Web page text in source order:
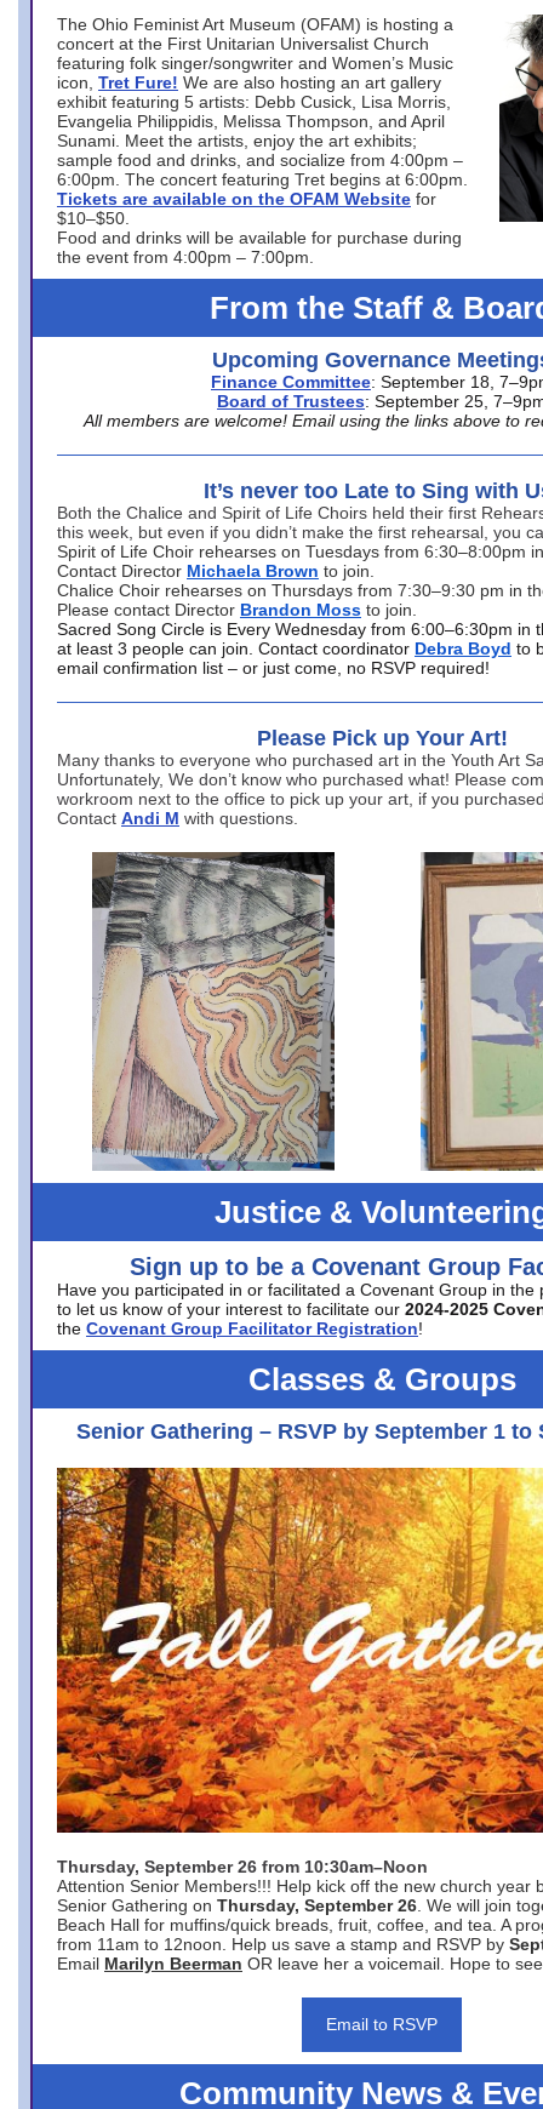
The Ohio Feminist Art Museum (OFAM) is hosting a
concert at the First Unitarian Universalist Church
featuring folk singer/songwriter and Women’s Music
icon, Tret Fure! We are also hosting an art gallery
exhibit featuring 5 artists: Debb Cusick, Lisa Morris,
Evangelia Philippidis, Melissa Thompson, and April
Sunami. Meet the artists, enjoy the art exhibits;
sample food and drinks, and socialize from 4:00pm –
6:00pm. The concert featuring Tret begins at 6:00pm.
Tickets are available on the OFAM Website for
$10–$50.
Food and drinks will be available for purchase during
the event from 4:00pm – 7:00pm.
From the Staff &
Upcoming Governance
Finance Committee: September 18,
Board of Trustees: September 25,
All members are welcome! Email using the links above to
It’s never too Late to Sing with
Both the Chalice and Spirit of Life Choirs held their first
this week, but even if you didn’t make the first rehearsal, you
Spirit of Life Choir rehearses on Tuesdays from 6:30–8:00pm
Contact Director Michaela Brown to join.
Chalice Choir rehearses on Thursdays from 7:30–9:30 pm in
Please contact Director Brandon Moss to join.
Sacred Song Circle is Every Wednesday from 6:00–6:30pm in
at least 3 people can join. Contact coordinator Debra Boyd to
email confirmation list – or just come, no RSVP required!
Please Pick up Your Art!
Many thanks to everyone who purchased art in the Youth Art
Unfortunately, We don’t know who purchased what! Please
workroom next to the office to pick up your art, if you
Contact Andi M with questions.
Justice &
Sign up to be a Covenant Group
Have you participated in or facilitated a Covenant Group in the
to let us know of your interest to facilitate our 2024-2025
the Covenant Group Facilitator Registration!
Classes & Groups
Senior Gathering – RSVP by September 1 to
Thursday, September 26 from 10:30am–Noon
Attention Senior Members!!! Help kick off the new church year
Senior Gathering on Thursday, September 26 . We will join
Beach Hall for muffins/quick breads, fruit, coffee, and tea. A
from 11am to 12noon. Help us save a stamp and RSVP by
Email Marilyn Beerman OR leave her a voicemail. Hope to
Email to RSVP
Community News &